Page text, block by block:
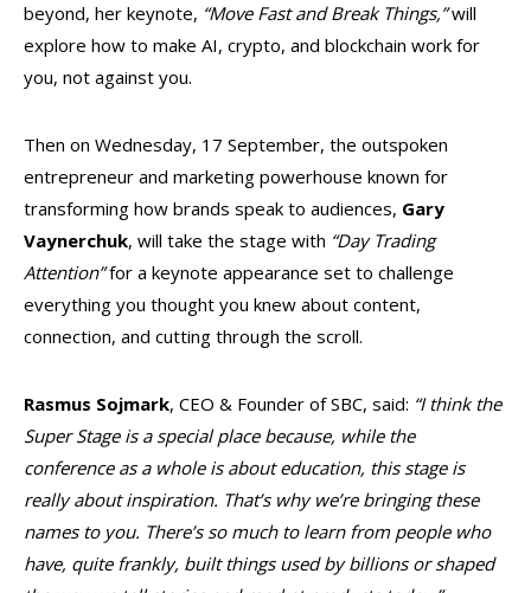
beyond, her keynote, “Move Fast and Break Things,”will
explore how to make AI, crypto, and blockchain work for
you, not against you.
Then on Wednesday, 17 September, the outspoken
entrepreneur and marketing powerhouse known for
transforming how brands speak to audiences, Gary
Vaynerchuk, will take the stage with “Day Trading
Attention”for a keynote appearance set to challenge
everything you thought you knew about content,
connection, and cutting through the scroll.
Rasmus Sojmark, CEO & Founder of SBC, said: “I think the
Super Stage is a special place because, while the
conference as a whole is about education, this stage is
really about inspiration. That’s why we’re bringing these
names to you. There’s so much to learn from people who
have, quite frankly, built things used by billions or shaped